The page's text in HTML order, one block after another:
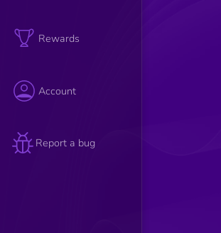
Rewards
Account
Report a bug